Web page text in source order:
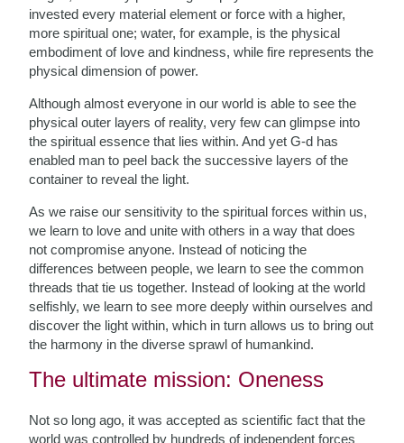
invested every material element or force with a higher,
more spiritual one; water, for example, is the physical
embodiment of love and kindness, while fire represents the
physical dimension of power.
Although almost everyone in our world is able to see the
physical outer layers of reality, very few can glimpse into
the spiritual essence that lies within. And yet G-d has
enabled man to peel back the successive layers of the
container to reveal the light.
As we raise our sensitivity to the spiritual forces within us,
we learn to love and unite with others in a way that does
not compromise anyone. Instead of noticing the
differences between people, we learn to see the common
threads that tie us together. Instead of looking at the world
selfishly, we learn to see more deeply within ourselves and
discover the light within, which in turn allows us to bring out
the harmony in the diverse sprawl of humankind.
The ultimate mission: Oneness
Not so long ago, it was accepted as scientific fact that the
world was controlled by hundreds of independent forces